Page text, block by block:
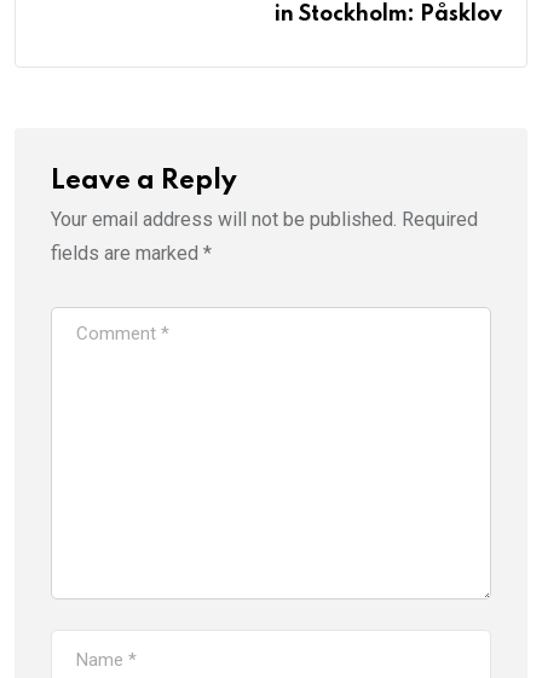
in Stockholm: Påsklov
Leave a Reply
Your email address will not be published. Required
fields are marked *